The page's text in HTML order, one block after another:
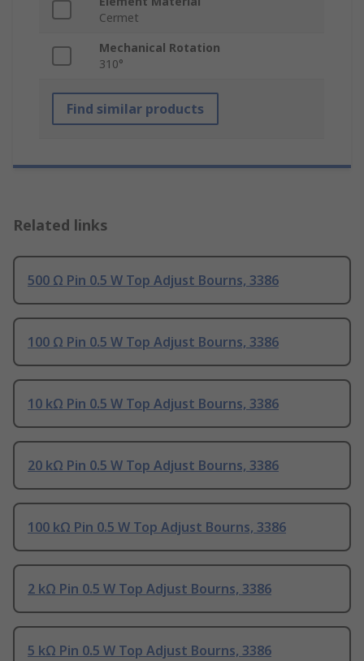
Cermet
Mechanical Rotation
310°
Find similar products
Related links
500 Ω Pin 0.5 W Top Adjust Bourns, 3386
100 Ω Pin 0.5 W Top Adjust Bourns, 3386
10 kΩ Pin 0.5 W Top Adjust Bourns, 3386
20 kΩ Pin 0.5 W Top Adjust Bourns, 3386
100 kΩ Pin 0.5 W Top Adjust Bourns, 3386
2 kΩ Pin 0.5 W Top Adjust Bourns, 3386
5 kΩ Pin 0.5 W Top Adjust Bourns, 3386